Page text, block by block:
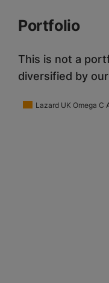
Portfolio
This is not a
diversified by
Lazard UK Omega C